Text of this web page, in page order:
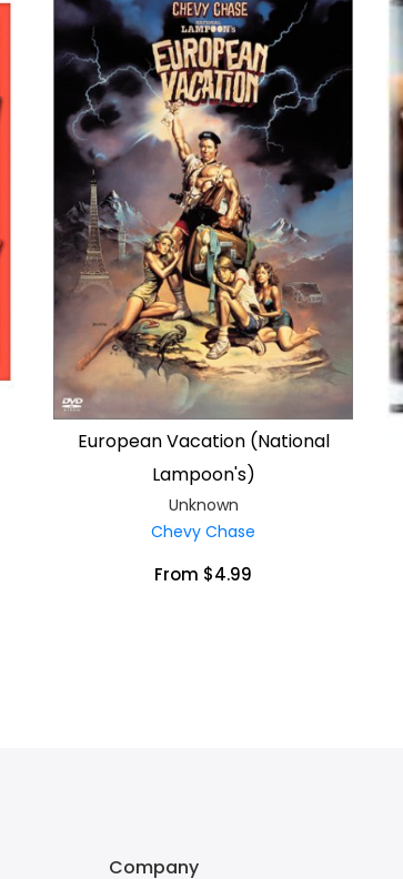
European Vacation (National
Lampoon's)
Unknown
Chevy Chase
From $4.99
Company